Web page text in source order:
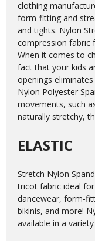
clothing
form-fitting and
and tights. Nylon
compression fabric
When it comes to
fact that your kids
openings
Nylon Polyester
movements, such
naturally stretchy,
ELASTIC
Stretch Nylon
tricot fabric ideal
dancewear, form-
bikinis, and more!
available in a